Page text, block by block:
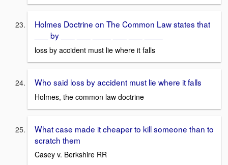
Holmes Doctrine on The Common Law states that
___ by ___ ___ ____ ___ ___ ____
loss by accident must lie where it falls
Who said loss by accident must lie where it falls
Holmes, the common law doctrine
What case made it cheaper to kill someone than to
scratch them
Casey v. Berkshire RR